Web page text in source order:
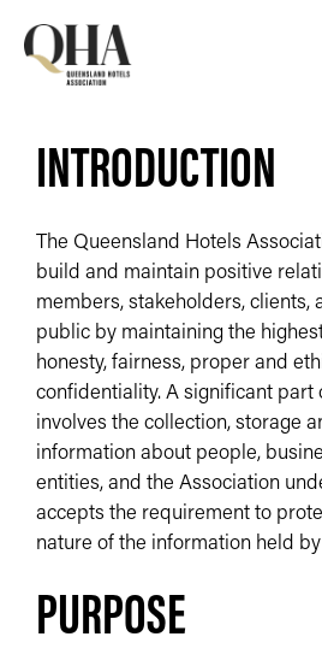
contentINTRODUCTION
The Queensland Hotels
build and maintain positive
members, stakeholders, clients,
public by maintaining the
honesty, fairness, proper and
confidentiality. A significant part
involves the collection, storage
information about people,
entities, and the Association
accepts the requirement to
nature of the information held
PURPOSE